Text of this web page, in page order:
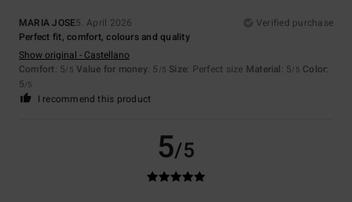
MARIA JOSE5. April 2026
Verified purchase
Perfect fit, comfort, colours and quality
Show original - Castellano
Comfort: 5/5 Value for money: 5 /5 Size: Perfect size Material: 5/5 Color:
5/5
I recommend this product
5/5